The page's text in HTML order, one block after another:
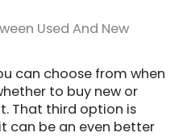
Used And New
can choose from when
to buy new or
That third option is
can be an even better